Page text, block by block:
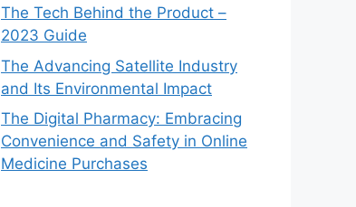
The Tech Behind the Product –
2023 Guide
The Advancing Satellite Industry
and Its Environmental Impact
The Digital Pharmacy: Embracing
Convenience and Safety in Online
Medicine Purchases